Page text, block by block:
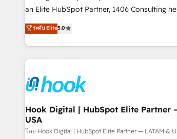
🏆 Finalist: HubSpot Inbound Campaign of
Implementation, HubSpot Content
Migration & Custom Integration
an Elite HubSpot Partner, 1406 Consulting
revenue teams transform how they sell,
We don't just build your HubSpot—we teach
own it, then stay to help you keep winning. What We Do ⚙️
CRM Implementations across Marketing,
Team Enablement 🤖 Breeze AI & Custom
Custom Integrations & Data Migration Why 1406 We
become part of your team. Your team learns
We fix what others broke. Built for mid-
practical solutions that work with your actual
ระดับ Elite5.0
Hook Digital | HubSpot Elite Partner
USA
โดย Hook Digital | HubSpot Elite Partner — LATAM &